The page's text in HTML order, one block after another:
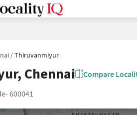
/Thiruvanmiyur
Chennai
600041
Compare